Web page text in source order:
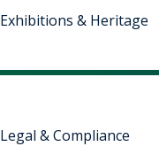
Exhibitions & Heritage
Legal & Compliance